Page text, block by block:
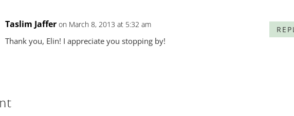
Taslim Jaffer on March 8, 2013 at 5:32 am
Thank you, Elin! I appreciate you stopping by!